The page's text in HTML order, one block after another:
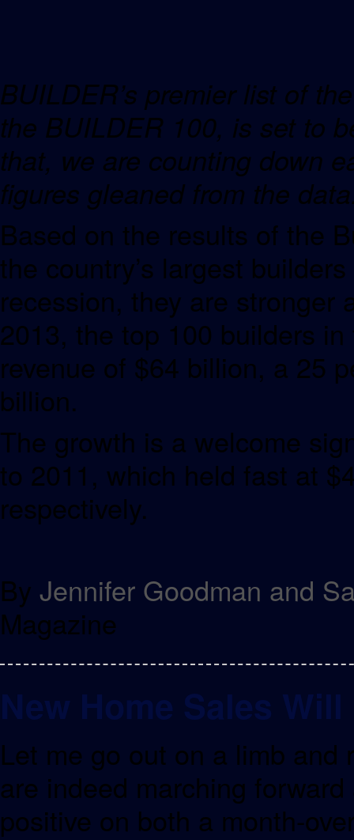
BUILDER’s premier list of
the BUILDER 100, is set to
that, we are counting down
figures gleaned from the
Based on the results of the
the country’s largest
recession, they are stronger
2013, the top 100 builders
revenue of $64 billion, a 25
billion.
The growth is a welcome
to 2011, which held fast at
respectively.
By Jennifer Goodman and
Magazine
New Home Sales
Let me go out on a limb
are indeed marching
positive on both a month-